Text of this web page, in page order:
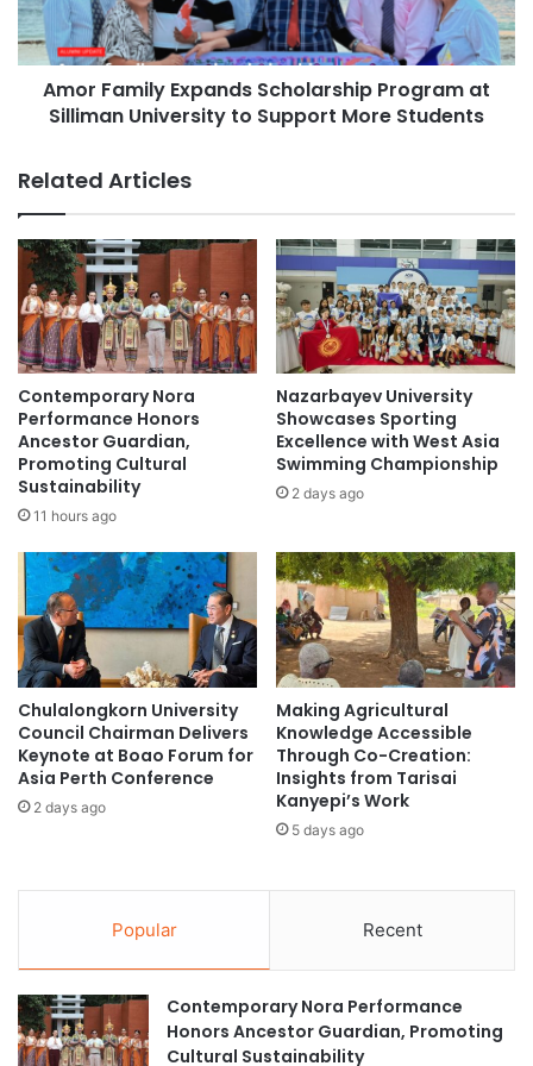
University of the Philippines
University of the Philippines Los Baños
s
i
t
s
i
t
A
t
y
.
P
a
i
a
n
P
.
D
.
T
a
g
d
w
i
m
i
l
a
n
d
c
h
o
l
a
r
s
h
i
P
o
g
r
a
m
a
t
S
i
i
n
i
Amor Family Expands Scholarship Program at
Silliman University to Support More Students
Related Articles
Contemporary Nora
Performance Honors
Ancestor Guardian,
Promoting Cultural
Sustainability
11 hours ago
Nazarbayev University
Showcases Sporting
Excellence with West Asia
Swimming Championship
2 days ago
Chulalongkorn University
Council Chairman Delivers
Keynote at Boao Forum for
Asia Perth Conference
2 days ago
Making Agricultural
Knowledge Accessible
Through Co-Creation:
Insights from Tarisai
Kanyepi’s Work
5 days ago
Popular Recent
Contemporary Nora Performance
Honors Ancestor Guardian, Promoting
Cultural Sustainability